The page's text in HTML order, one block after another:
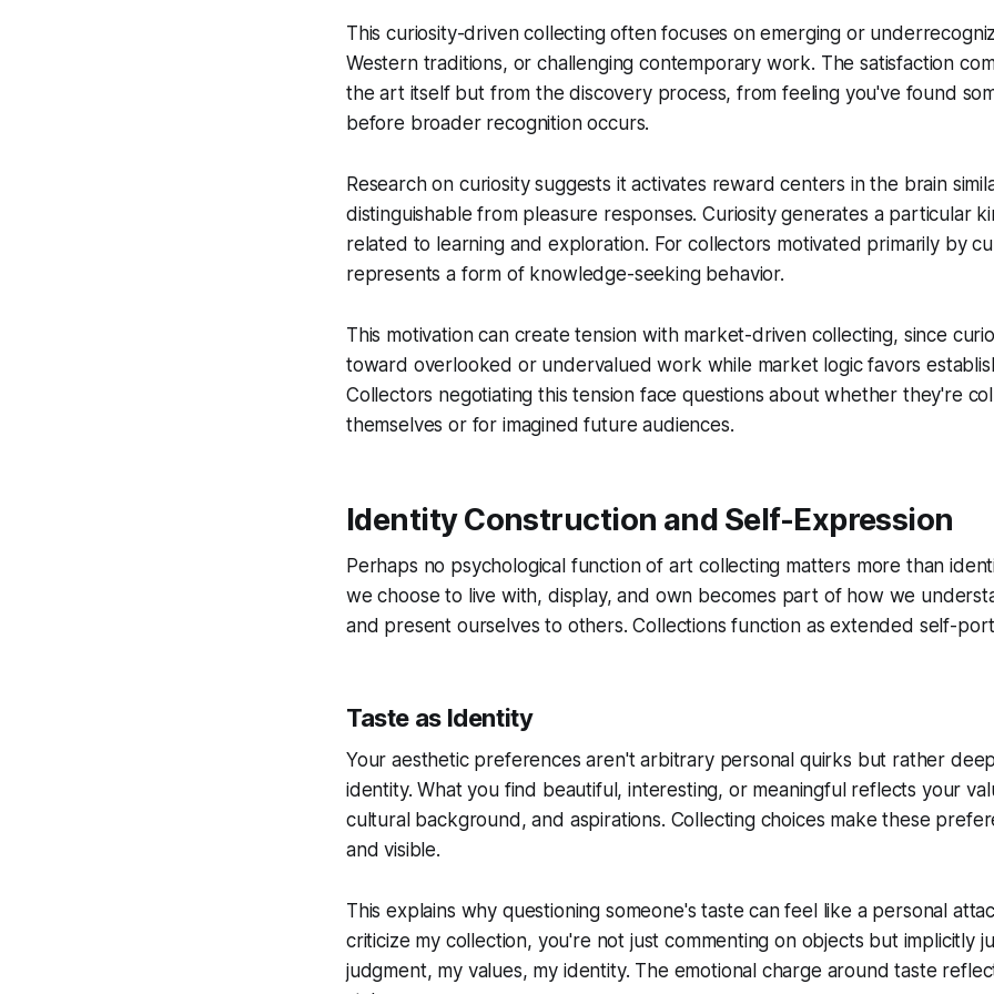
This curiosity-driven collecting often focuses on emerging or
Western traditions, or challenging contemporary work. The satisfaction
the art itself but from the discovery process, from feeling you've found
before broader recognition occurs.
Research on curiosity suggests it activates reward centers in the brain
distinguishable from pleasure responses. Curiosity generates a particular
related to learning and exploration. For collectors motivated primarily by
represents a form of knowledge-seeking behavior.
This motivation can create tension with market-driven collecting, since
toward overlooked or undervalued work while market logic favors
Collectors negotiating this tension face questions about whether they're
themselves or for imagined future audiences.
Identity Construction and Self-Expression
Perhaps no psychological function of art collecting matters more than
we choose to live with, display, and own becomes part of how we
and present ourselves to others. Collections function as extended self-
Taste as Identity
Your aesthetic preferences aren't arbitrary personal quirks but rather
identity. What you find beautiful, interesting, or meaningful reflects your
cultural background, and aspirations. Collecting choices make these
and visible.
This explains why questioning someone's taste can feel like a personal
criticize my collection, you're not just commenting on objects but implicitly
judgment, my values, my identity. The emotional charge around taste